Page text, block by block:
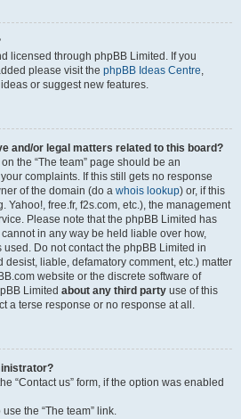
licensed through phpBB Limited. If you
please visit the phpBB Ideas Centre,
or suggest new features.
and/or legal matters related to this board?
the “The team” page should be an
complaints. If this still gets no response
of the domain (do a whois lookup) or, if this
Yahoo!, free.fr, f2s.com, etc.), the management
Please note that the phpBB Limited has
in any way be held liable over how,
Do not contact the phpBB Limited in
liable, defamatory comment, etc.) matter
website or the discrete software of
Limited about any third party use of this
a terse response or no response at all.
“Contact us” form, if the option was enabled
the “The team” link.